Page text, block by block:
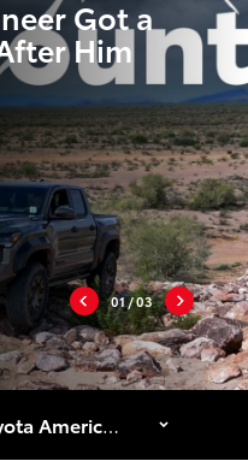
Got a
Him
01/ 03
Learn more about the five Toyota American manufacturing facilities that are celebrating major historical anniversaries in 2026.